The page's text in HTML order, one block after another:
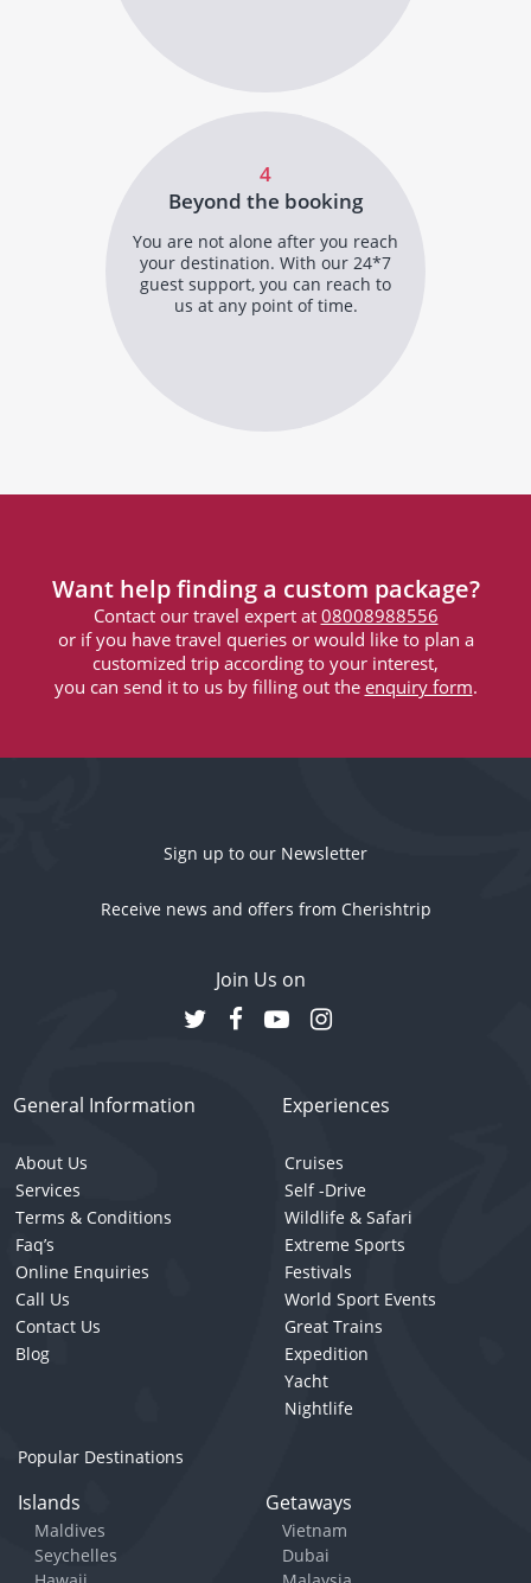
4
Beyond the booking
You are not alone after you reach
your destination. With our 24*7
guest support, you can reach to
us at any point of time.
Want help finding a custom package?
Contact our travel expert at 08008988556
or if you have travel queries or would like to plan a
customized trip according to your interest,
you can send it to us by filling out the enquiry form.
Sign up to our Newsletter
Receive news and offers from Cherishtrip
Join Us on
General Information
About Us
Services
Terms & Conditions
Faq’s
Online Enquiries
Call Us
Contact Us
Blog
Experiences
Cruises
Self -Drive
Wildlife & Safari
Extreme Sports
Festivals
World Sport Events
Great Trains
Expedition
Yacht
Nightlife
Popular Destinations
Islands
Maldives
Seychelles
Getaways
Vietnam
Dubai